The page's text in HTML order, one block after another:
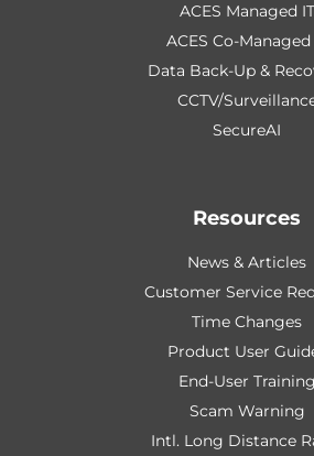
ACES Managed IT
ACES Co-Managed
Data Back-Up &
CCTV/
SecureAI
Resources
News & Articles
Customer Service
Time Changes
Product User
End-User Training
Scam Warning
Intl. Long Distance